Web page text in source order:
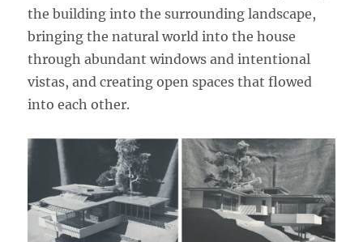
the building into the surrounding landscape,
bringing the natural world into the house
through abundant windows and intentional
vistas, and creating open spaces that flowed
into each other.